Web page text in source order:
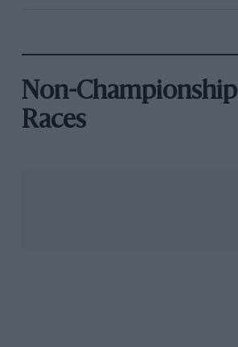
Non-Championship
Races